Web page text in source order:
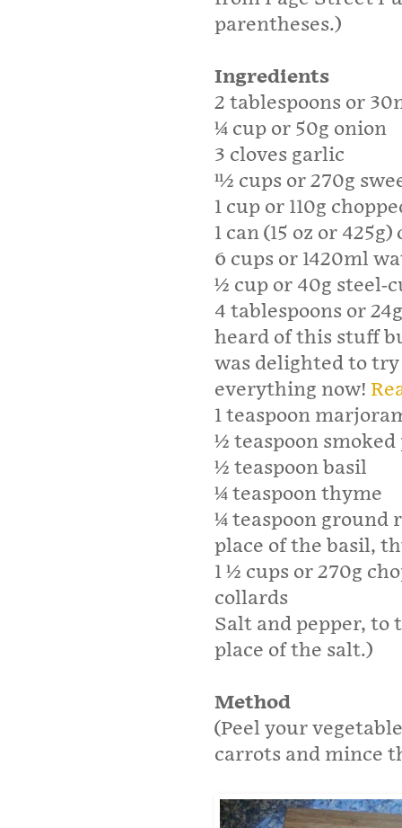
parentheses.)
Ingredients
2 tablespoons or
1⁄4 cup or 50g onion
3 cloves garlic
11⁄2 cups or 270g
1 cup or 110g
1 can (15 oz or
6 cups or 1420ml
1⁄2 cup or 40g steel-
4 tablespoons or
heard of this stuff
was delighted to
everything now!
1 teaspoon
1⁄2 teaspoon
1⁄2 teaspoon basil
1⁄4 teaspoon thyme
1⁄4 teaspoon
place of the basil,
1 1⁄2 cups or 270g
collards
Salt and pepper, to
place of the salt.)
Method
(Peel your
carrots and mince